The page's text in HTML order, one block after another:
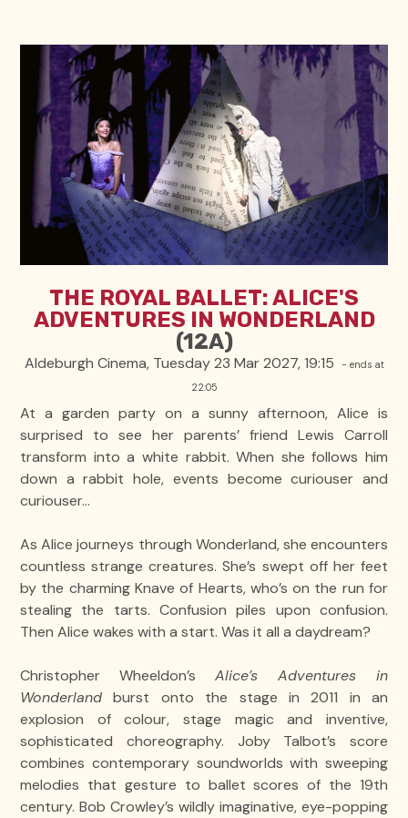
THE ROYAL BALLET: ALICE'S
ADVENTURES IN WONDERLAND
(12A)
Aldeburgh Cinema, Tuesday 23 Mar 2027, 19:15
- ends at
22:05
At a garden party on a sunny afternoon, Alice is
surprised to see her parents’ friend Lewis Carroll
transform into a white rabbit. When she follows him
down a rabbit hole, events become curiouser and
curiouser…
As Alice journeys through Wonderland, she encounters
countless strange creatures. She’s swept off her feet
by the charming Knave of Hearts, who’s on the run for
stealing the tarts. Confusion piles upon confusion.
Then Alice wakes with a start. Was it all a daydream?
Christopher Wheeldon’s Alice’s Adventures in
Wonderland burst onto the stage in 2011 in an
explosion of colour, stage magic and inventive,
sophisticated choreography. Joby Talbot’s score
combines contemporary soundworlds with sweeping
melodies that gesture to ballet scores of the 19th
century. Bob Crowley’s wildly imaginative, eye-popping